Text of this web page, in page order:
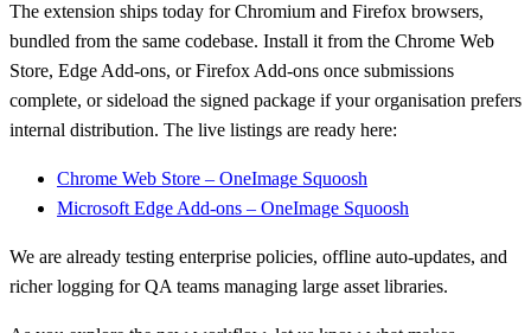
The extension ships today for Chromium and Firefox browsers,
bundled from the same codebase. Install it from the Chrome Web
Store, Edge Add-ons, or Firefox Add-ons once submissions
complete, or sideload the signed package if your organisation prefers
internal distribution. The live listings are ready here:
Chrome Web Store – OneImage Squoosh
Microsoft Edge Add-ons – OneImage Squoosh
We are already testing enterprise policies, offline auto-updates, and
richer logging for QA teams managing large asset libraries.